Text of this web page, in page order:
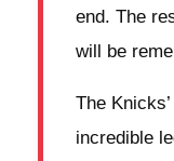
end. The
will be
The
incredible